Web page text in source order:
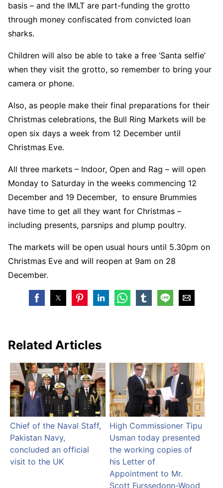
basis – and the IMLT are part-funding the grotto
through money confiscated from convicted loan
sharks.
Children will also be able to take a free ‘Santa selfie’
when they visit the grotto, so remember to bring your
camera or phone.
Also, as people make their final preparations for their
Christmas celebrations, the Bull Ring Markets will be
open six days a week from 12 December until
Christmas Eve.
All three markets – Indoor, Open and Rag – will open
Monday to Saturday in the weeks commencing 12
December and 19 December, to ensure Brummies
have time to get all they want for Christmas –
including presents, parsnips and plump poultry.
The markets will be open usual hours until 5.30pm on
Christmas Eve and will reopen at 9am on 28
December.
Related Articles
Chief of the Naval Staff,
Pakistan Navy,
concluded an official
visit to the UK
High Commissioner Tipu
Usman today presented
the working copies of
his Letter of
Appointment to Mr.
Scott Furssedonn-Wood